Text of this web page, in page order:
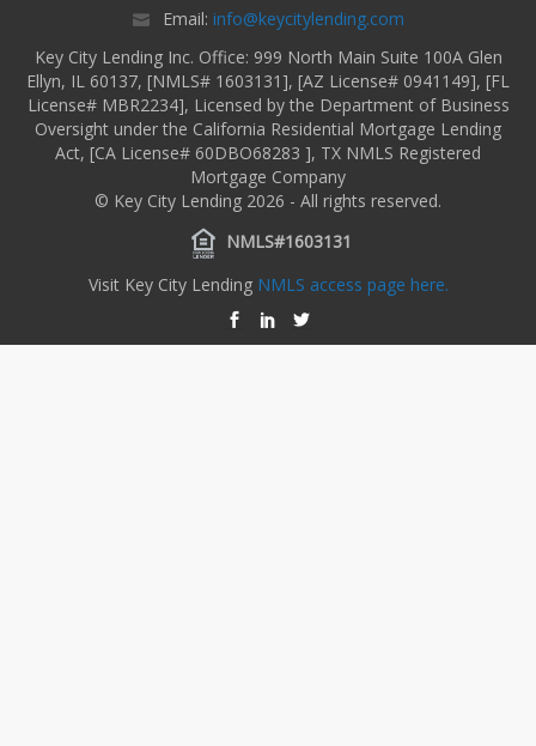
Email: info@keycitylending.com
Key City Lending Inc. Office: 999 North Main Suite 100A Glen
Ellyn, IL 60137, [NMLS# 1603131], [AZ License# 0941149], [FL
License# MBR2234], Licensed by the Department of Business
Oversight under the California Residential Mortgage Lending
Act, [CA License# 60DBO68283 ], TX NMLS Registered
Mortgage Company
© Key City Lending 2026 - All rights reserved.
NMLS#1603131
Visit Key City Lending NMLS access page here.